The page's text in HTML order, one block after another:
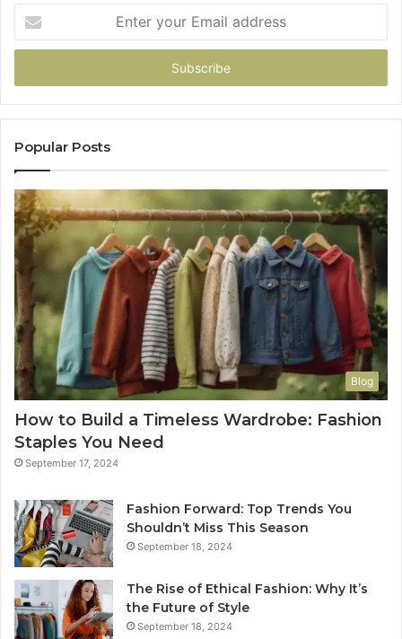
your
Email
Popular Posts
Blog
How to Build a Timeless Wardrobe: Fashion
Staples You Need
September 17, 2024
Fashion Forward: Top Trends You
Shouldn’t Miss This Season
September 18, 2024
The Rise of Ethical Fashion: Why It’s
the Future of Style
September 18, 2024